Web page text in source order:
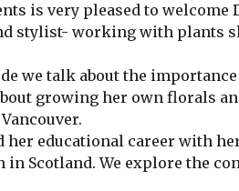
is very pleased to welcome
stylist- working with plants
we talk about the importance
growing her own florals
educational career with
in Scotland. We explore the